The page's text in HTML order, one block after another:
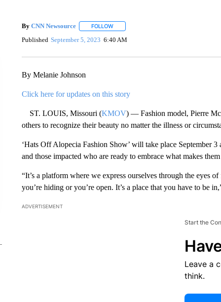
By CNN Newsource FOLLOWFOLLOW "" TO RECEIVE NOTIFICATIONS
Published September 5, 2023 6:40 AM
By Melanie Johnson
Click here for updates on this story
ST. LOUIS, Missouri (KMOV) — Fashion model, Pierre
others to recognize their beauty no matter the illness or
‘Hats Off Alopecia Fashion Show’ will take place September
and those impacted who are ready to embrace what makes
“It’s a platform where we express ourselves through the eyes
you’re hiding or you’re open. It’s a place that you have to be
ADVERTISEMENT
Start the
Leave a
think.